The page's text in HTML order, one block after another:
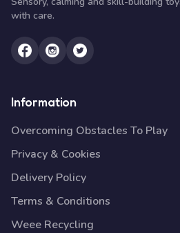
with care.
Information
Overcoming Obstacles To Play
Privacy & Cookies
Delivery Policy
Terms & Conditions
Weee Recycling